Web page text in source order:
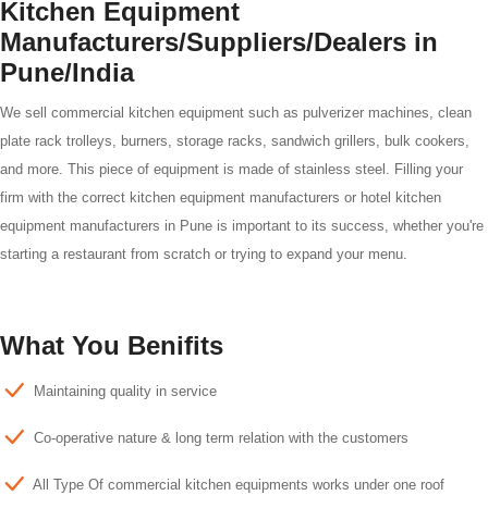
Kitchen Equipment
Manufacturers/Suppliers/Dealers in
Pune/India
We sell commercial kitchen equipment such as pulverizer machines, clean
plate rack trolleys, burners, storage racks, sandwich grillers, bulk cookers,
and more. This piece of equipment is made of stainless steel. Filling your
firm with the correct kitchen equipment manufacturers or hotel kitchen
equipment manufacturers in Pune is important to its success, whether you're
starting a restaurant from scratch or trying to expand your menu.
What You Benifits
Maintaining quality in service
Co-operative nature & long term relation with the customers
All Type Of commercial kitchen equipments works under one roof